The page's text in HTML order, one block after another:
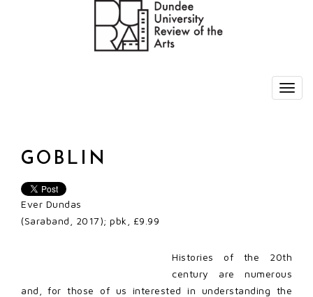
GOBLIN
Ever Dundas
(Saraband, 2017); pbk, £9.99
Histories of the 20th
century are numerous
and, for those of us interested in understanding the